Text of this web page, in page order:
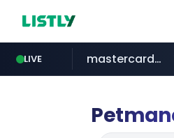
LIVE
zillow.com
mastercard.com
realtor.com